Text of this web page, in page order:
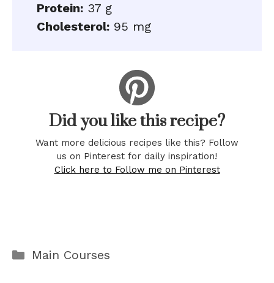
Protein: 37 g
Cholesterol: 95 mg
Did you like this recipe?
Want more delicious recipes like this? Follow
us on Pinterest for daily inspiration!
Click here to Follow me on Pinterest
Categories
Main Courses